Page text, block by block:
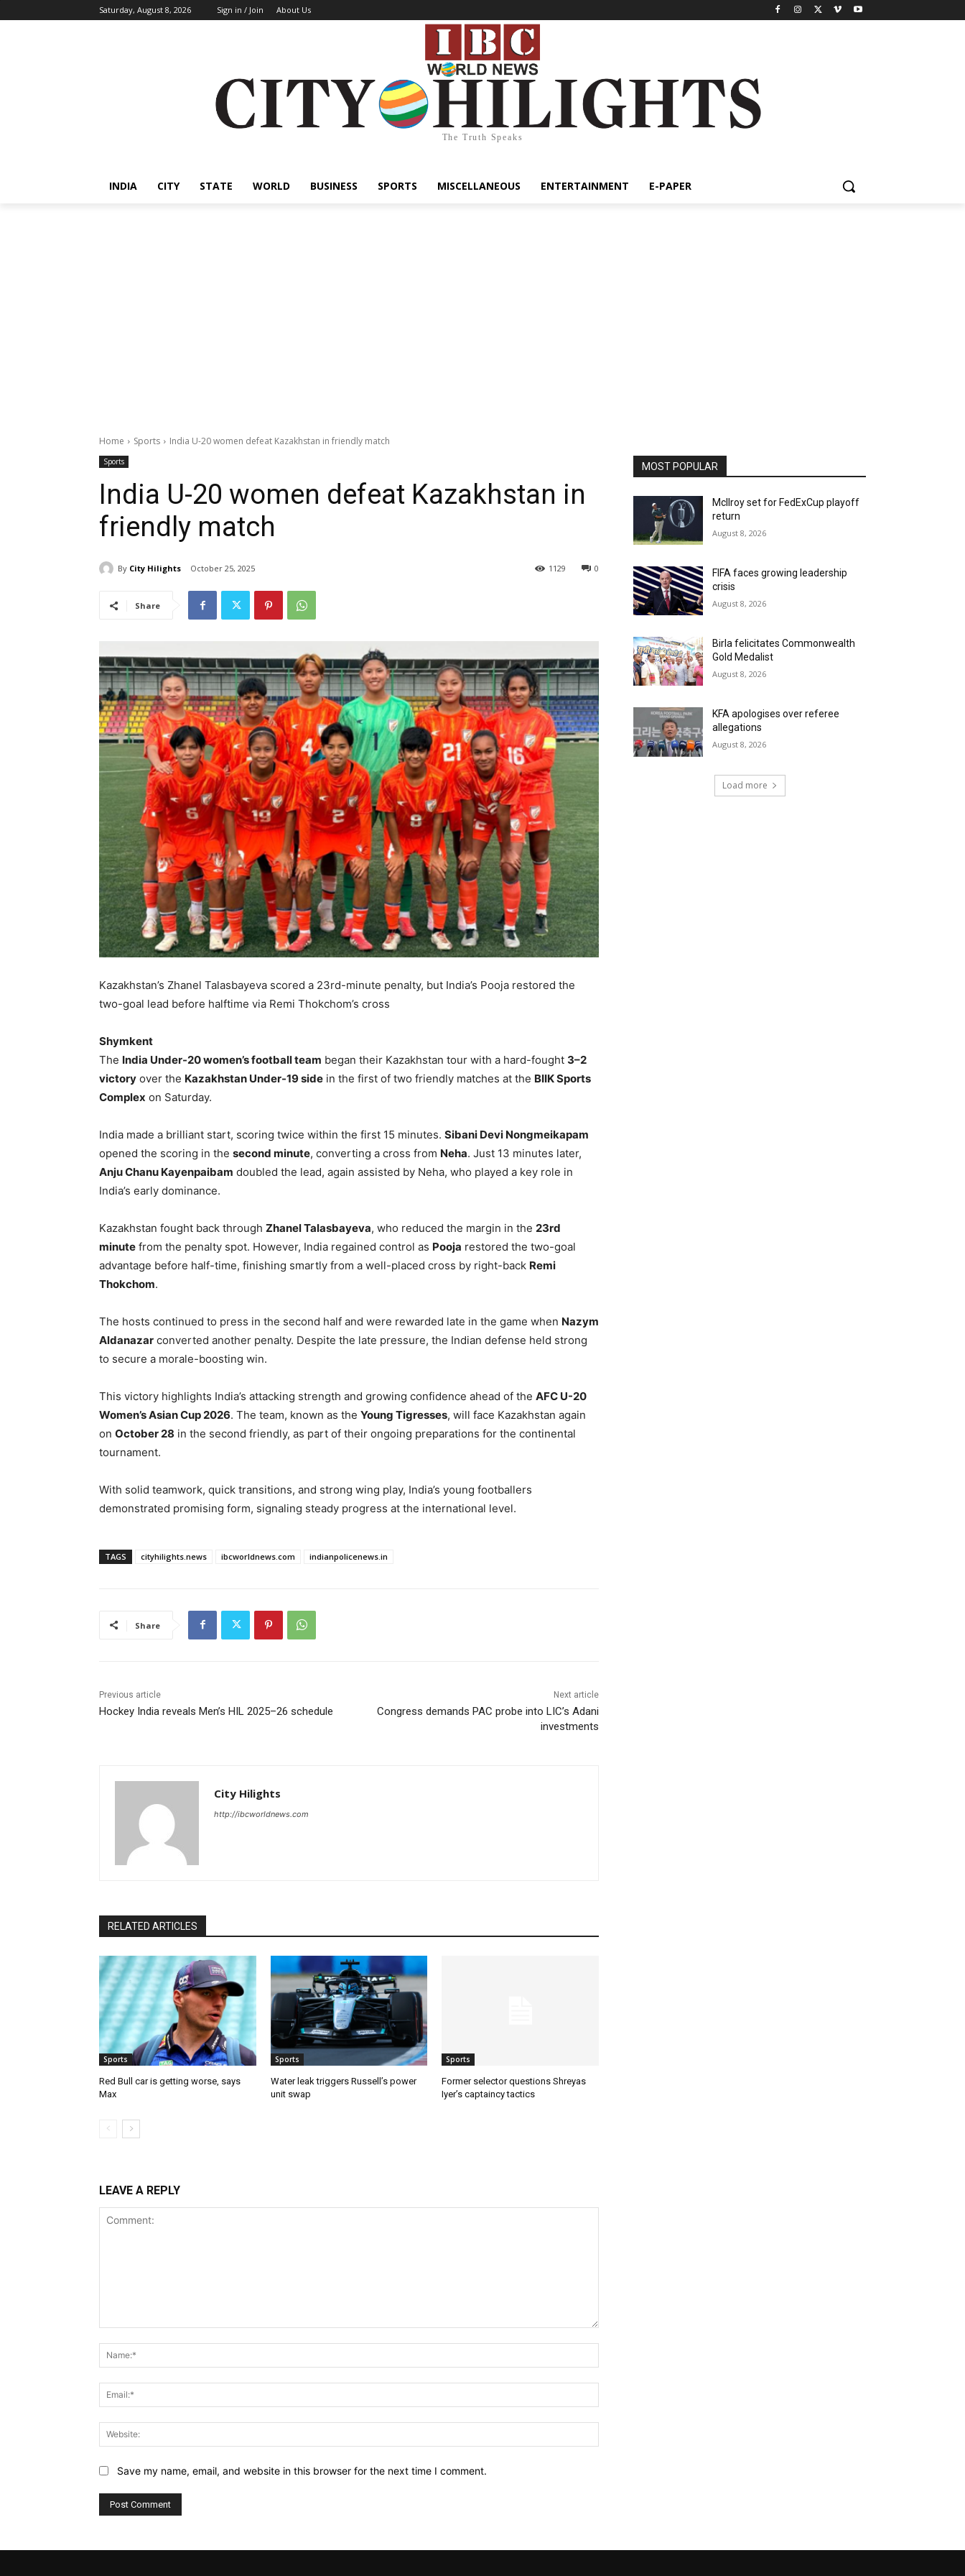
Saturday, August 8, 2026 Sign in / Join About Us
The Truth Speaks
INDIA CITY STATE WORLD BUSINESS SPORTS MISCELLANEOUS ENTERTAINMENT E-PAPER
Home Sports India U-20 women defeat Kazakhstan in friendly match
Sports
India U-20 women defeat Kazakhstan in
friendly match
By City Hilights October 25, 2025 0
1129
Share
Kazakhstan’s Zhanel Talasbayeva scored a 23rd-minute penalty, but India’s Pooja restored the
two-goal lead before halftime via Remi Thokchom’s cross
Shymkent
The India Under-20 women’s football team began their Kazakhstan tour with a hard-fought 3–2
victory over the Kazakhstan Under-19 side in the first of two friendly matches at the BIIK Sports
Complex on Saturday.
India made a brilliant start, scoring twice within the first 15 minutes. Sibani Devi Nongmeikapam
opened the scoring in the second minute, converting a cross from Neha. Just 13 minutes later,
Anju Chanu Kayenpaibam doubled the lead, again assisted by Neha, who played a key role in
India’s early dominance.
Kazakhstan fought back through Zhanel Talasbayeva, who reduced the margin in the 23rd
minute from the penalty spot. However, India regained control as Pooja restored the two-goal
advantage before half-time, finishing smartly from a well-placed cross by right-back Remi
Thokchom.
The hosts continued to press in the second half and were rewarded late in the game when Nazym
Aldanazar converted another penalty. Despite the late pressure, the Indian defense held strong
to secure a morale-boosting win.
This victory highlights India’s attacking strength and growing confidence ahead of the AFC U-20
Women’s Asian Cup 2026. The team, known as the Young Tigresses, will face Kazakhstan again
on October 28 in the second friendly, as part of their ongoing preparations for the continental
tournament.
With solid teamwork, quick transitions, and strong wing play, India’s young footballers
demonstrated promising form, signaling steady progress at the international level.
TAGS cityhilights.news ibcworldnews.com indianpolicenews.in
Share
Previous article
Hockey India reveals Men’s HIL 2025–26 schedule
Next article
Congress demands PAC probe into LIC’s Adani
investments
City Hilights
http://ibcworldnews.com
RELATED ARTICLES
Sports
Red Bull car is getting worse, says
Max
Sports
Water leak triggers Russell’s power
unit swap
Sports
Former selector questions Shreyas
Iyer’s captaincy tactics
LEAVE A REPLY
Save my name, email, and website in this browser for the next time I comment.
MOST POPULAR
McIlroy set for FedExCup playoff
return
August 8, 2026
FIFA faces growing leadership
crisis
August 8, 2026
Birla felicitates Commonwealth
Gold Medalist
August 8, 2026
KFA apologises over referee
allegations
August 8, 2026
Load more